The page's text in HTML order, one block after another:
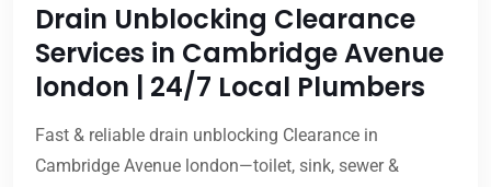
Drain Unblocking Clearance
Services in Cambridge Avenue
london | 24/7 Local Plumbers
Fast & reliable drain unblocking Clearance in
Cambridge Avenue london—toilet, sink, sewer &